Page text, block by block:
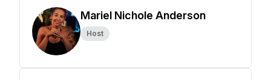
Mariel Nichole Anderson
Host